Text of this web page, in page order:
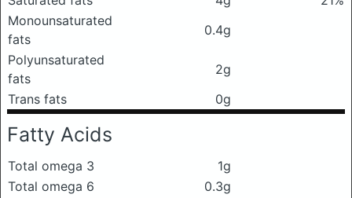
Monounsaturated
fats
0.4g
Polyunsaturated
fats
2g
Trans fats
0g
Fatty Acids
Total omega 3
1g
Total omega 6
0.3g